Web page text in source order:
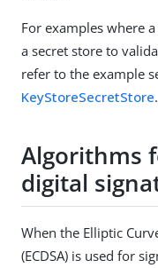
For examples where a
a secret store to
refer to the example
KeyStoreSecretStore.
Algorithms
digital
When the Elliptic
(ECDSA) is used for